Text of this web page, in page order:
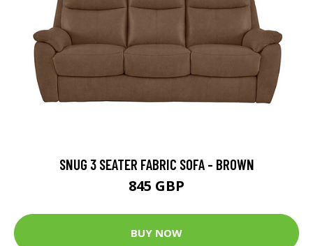
SNUG 3 SEATER FABRIC SOFA - BROWN
845 GBP
BUY NOW